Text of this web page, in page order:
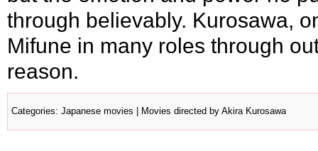
through believably. Kurosawa,
Mifune in many roles through
reason.
Categories: Japanese movies Movies directed by Akira Kurosawa